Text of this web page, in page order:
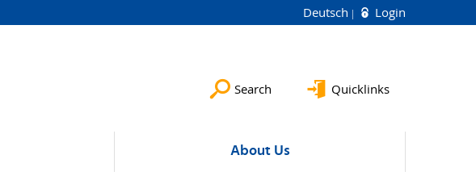
Deutsch Login
Search Quicklinks
About Us